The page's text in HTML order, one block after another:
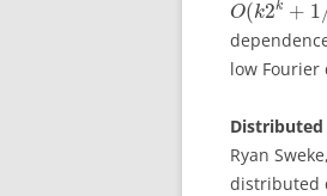
O(k2k + 1
low Fourier
Ryan
distributed